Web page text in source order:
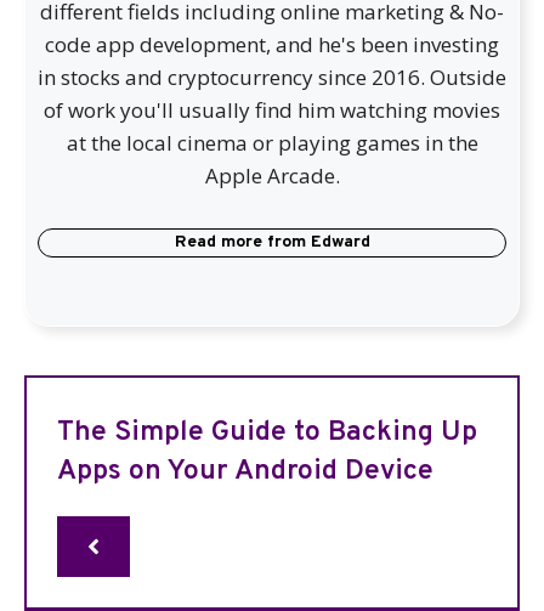
different fields including online marketing & No-
code app development, and he's been investing
in stocks and cryptocurrency since 2016. Outside
of work you'll usually find him watching movies
at the local cinema or playing games in the
Apple Arcade.
Read more from Edward
The Simple Guide to Backing Up
Apps on Your Android Device